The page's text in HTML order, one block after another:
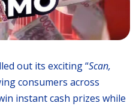
out its exciting “Scan,
consumers across
instant cash prizes while